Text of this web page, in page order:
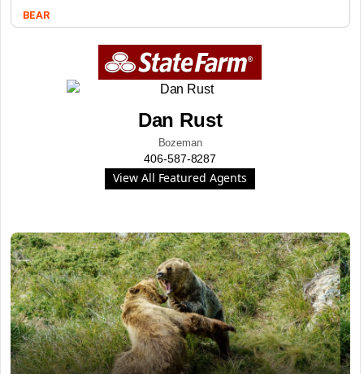
BEAR
Dan Rust
Bozeman
406-587-8287
View All Featured Agents